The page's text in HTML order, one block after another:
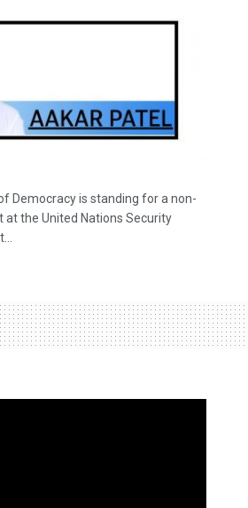
Democracy is standing for a non-
the United Nations Security